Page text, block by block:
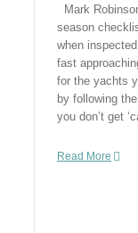
Mark
season
when
fast
for the yachts
by following
you don’t get
Read More